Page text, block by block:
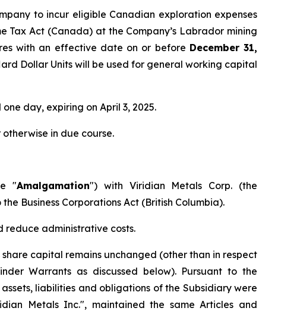
to incur eligible Canadian exploration expenses
Tax Act (Canada) at the Company’s Labrador mining
with an effective date on or before December 31,
Dollar Units will be used for general working capital
day, expiring on April 3, 2025.
in due course.
"Amalgamation") with Viridian Metals Corp. (the
the Business Corporations Act (British Columbia).
reduce administrative costs.
capital remains unchanged (other than in respect
Warrants as discussed below). Pursuant to the
liabilities and obligations of the Subsidiary were
Metals Inc.", maintained the same Articles and